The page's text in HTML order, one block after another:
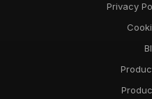
Privacy